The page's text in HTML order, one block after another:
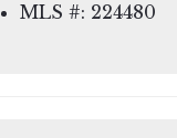
MLS #: 224480